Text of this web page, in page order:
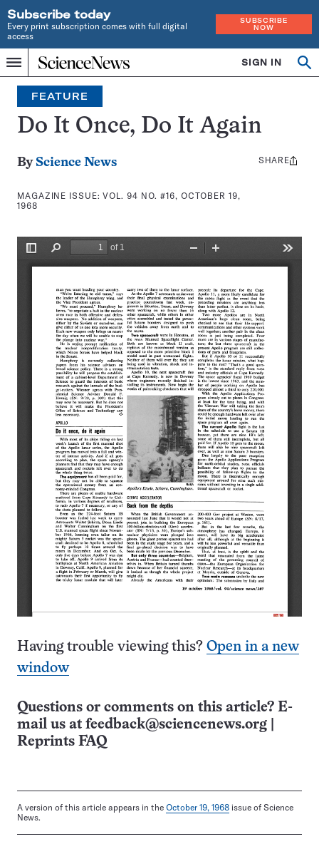
Subscribe today
Every print subscription comes with full digital
access
SUBSCRIBE
NOW
Menu
Home
INDEPENDENT
JOURNALISM
SINCE
1921
SIGN IN
Search
FEATURE
Do It Once, Do It Again
By Science News
MAGAZINE ISSUE:VOL. 94 NO. #16, OCTOBER 19,
1968
Share
SHARE
Having trouble viewing this? Open in a new
window
Questions or comments on this article? E-
mail us at feedback@sciencenews.org
Reprints FAQ
A version of this article appears in the October 19, 1968 issue of Science
News.